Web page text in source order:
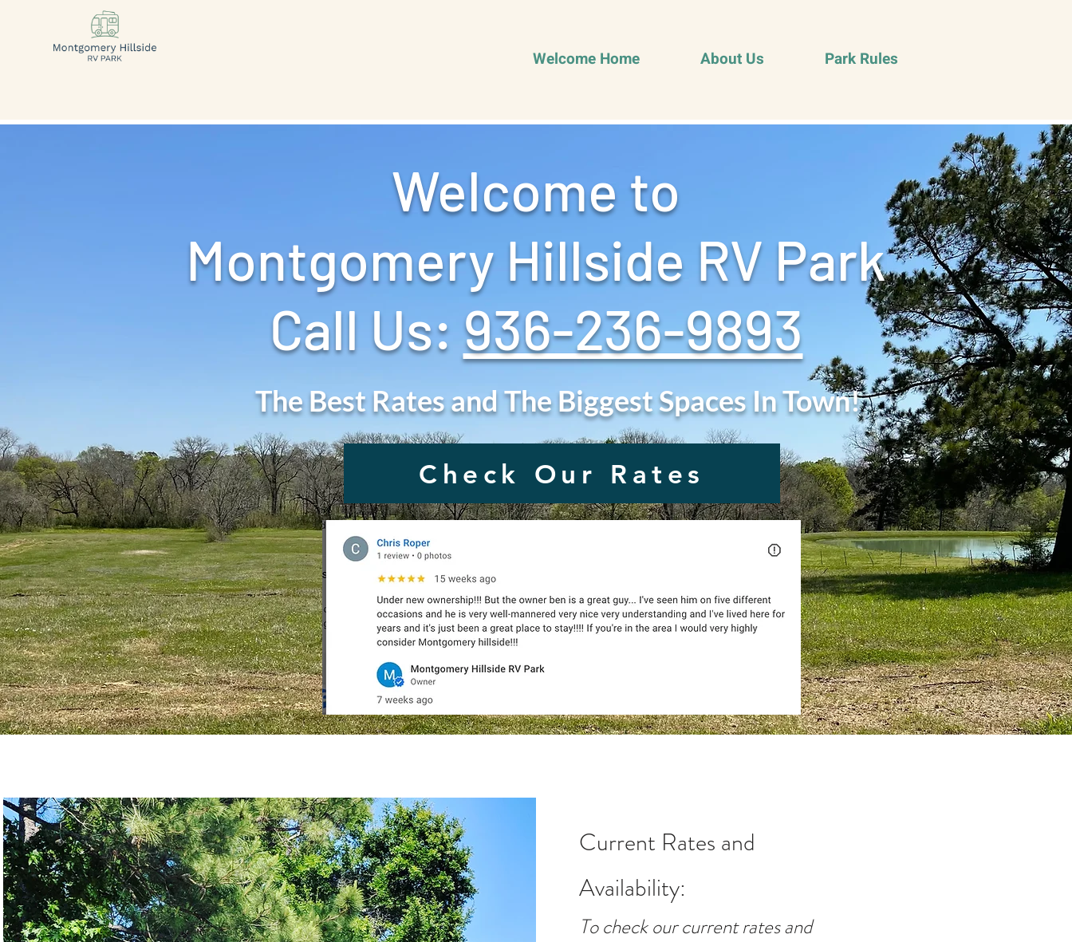
Welcome Home About Us Park Rules
Welcome to
Montgomery Hillside RV Park
Call Us: ‪ 936-236-9893
The Best Rates and The Biggest Spaces In Town!
Check Our Rates
Current Rates and
Availability:
To check our current rates and